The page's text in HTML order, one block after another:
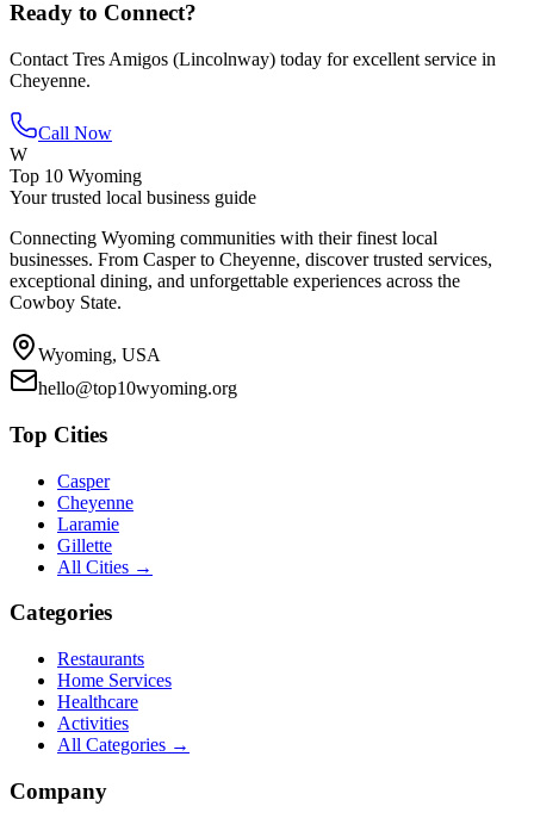
Ready to Connect?
Contact Tres Amigos (Lincolnway) today for excellent service in
Cheyenne.
Call Now
W
Top 10 Wyoming
Your trusted local business guide
Connecting Wyoming communities with their finest local
businesses. From Casper to Cheyenne, discover trusted services,
exceptional dining, and unforgettable experiences across the
Cowboy State.
Wyoming, USA
hello@top10wyoming.org
Top Cities
Casper
Cheyenne
Laramie
Gillette
All Cities →
Categories
Restaurants
Home Services
Healthcare
Activities
All Categories →
Company